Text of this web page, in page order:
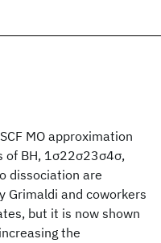
MO approximation
of BH, 1σ22σ23σ4σ,
dissociation are
Grimaldi and coworkers
but it is now shown
the